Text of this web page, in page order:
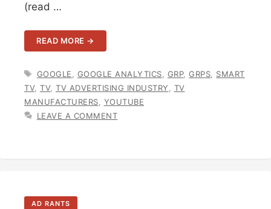
(read …
READ MORE →
TAGS
GOOGLE GOOGLE ANALYTICS GRP,GRPS
SMART
TV, TV, TV ADVERTISING INDUSTRY
TV
MANUFACTURERS
YOUTUBE
LEAVE A COMMENT
AD RANTS